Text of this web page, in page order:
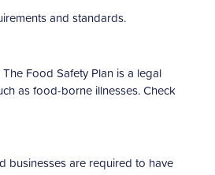
and standards.
Food Safety Plan is a legal
as food-borne illnesses. Check
businesses are required to have